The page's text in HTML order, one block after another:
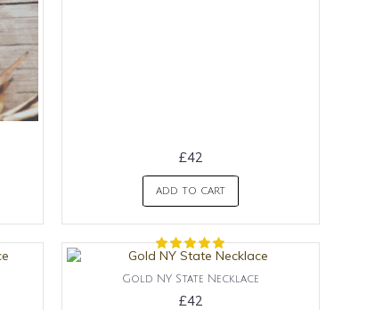
£42
ADD TO CART
Gold NY State Necklace
£42